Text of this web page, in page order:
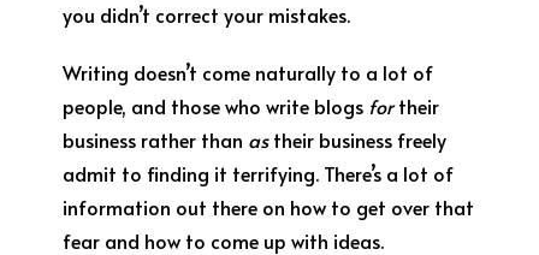
you didn’t correct your mistakes.
Writing doesn’t come naturally to a lot of
people, and those who write blogs fortheir
business rather than astheir business freely
admit to finding it terrifying. There’s a lot of
information out there on how to get over that
fear and how to come up with ideas.